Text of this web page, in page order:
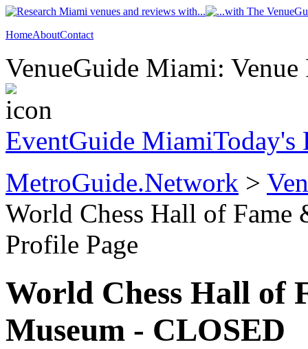
HomeAboutContact
VenueGuide Miami:
EventGuide MiamiToday's
MetroGuide.Network >
World Chess Hall of Fame
Profile Page
World Chess Hall of
Museum - CLOSED